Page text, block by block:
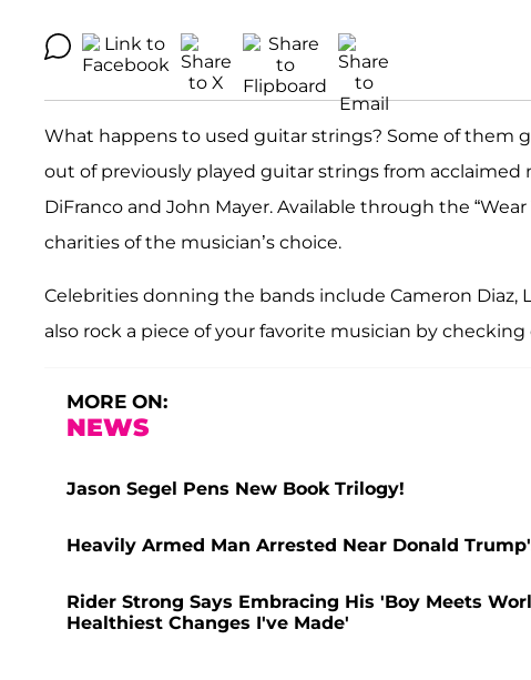
What happens to used guitar strings? Some of them
out of previously played guitar strings from acclaimed
DiFranco and John Mayer. Available through the
charities of the musician’s choice.
Celebrities donning the bands include Cameron Diaz,
also rock a piece of your favorite musician by checking
MORE ON:
NEWS
Jason Segel Pens New Book Trilogy!
Heavily Armed Man Arrested Near Donald
Rider Strong Says Embracing His 'Boy Meets
Healthiest Changes I've Made'